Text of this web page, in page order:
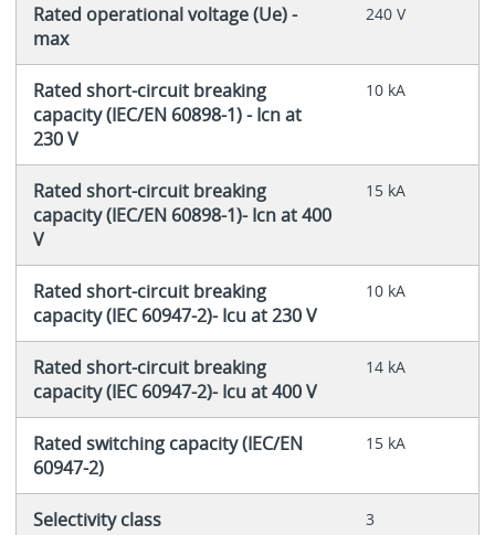
Rated operational voltage (Ue) -
max
240 V
Rated short-circuit breaking
capacity (IEC/EN 60898-1) - Icn at
230 V
10 kA
Rated short-circuit breaking
capacity (IEC/EN 60898-1)- Icn at 400
V
15 kA
Rated short-circuit breaking
capacity (IEC 60947-2)- Icu at 230 V
10 kA
Rated short-circuit breaking
capacity (IEC 60947-2)- Icu at 400 V
14 kA
Rated switching capacity (IEC/EN
60947-2)
15 kA
Selectivity class 3